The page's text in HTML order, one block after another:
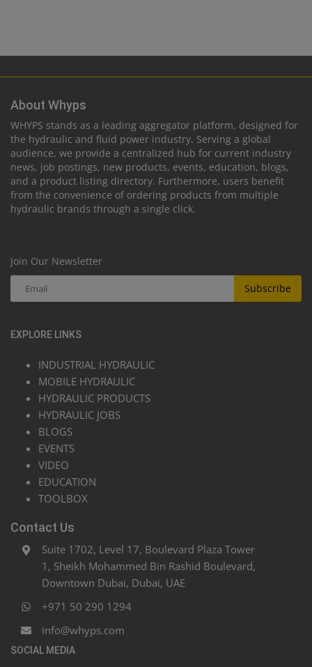
About Whyps
WHYPS stands as a leading aggregator platform, designed for
the hydraulic and fluid power industry. Serving a global
audience, we provide a centralized hub for current industry
news, job postings, new products, events, education, blogs,
and a product listing directory. Furthermore, users benefit
from the convenience of ordering products from multiple
hydraulic brands through a single click.
Join Our Newsletter
Subscribe
EXPLORE LINKS
INDUSTRIAL HYDRAULIC
MOBILE HYDRAULIC
HYDRAULIC PRODUCTS
HYDRAULIC JOBS
BLOGS
EVENTS
VIDEO
EDUCATION
TOOLBOX
Contact Us
Suite 1702, Level 17, Boulevard Plaza Tower
1, Sheikh Mohammed Bin Rashid Boulevard,
Downtown Dubai, Dubai, UAE
+971 50 290 1294
info@whyps.com
SOCIAL MEDIA